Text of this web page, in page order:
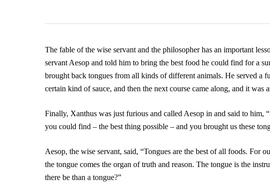
The fable of the wise servant and the philosopher has an important
servant Aesop and told him to bring the best food he could find for a
brought back tongues from all kinds of different animals. He served a
certain kind of sauce, and then the next course came along, and it
Finally, Xanthus was just furious and called Aesop in and said to him,
you could find – the best thing possible – and you brought us these
Aesop, the wise servant, said, “Tongues are the best of all foods. For
the tongue comes the organ of truth and reason. The tongue is the
there be than a tongue?”